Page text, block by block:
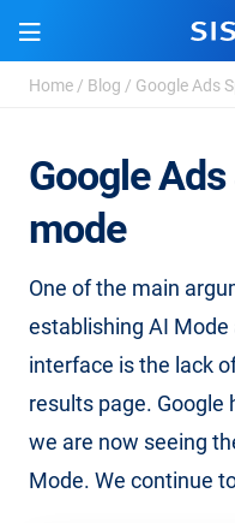
Home / Blog / Google Ads
Google
mode
One of the main
establishing AI
interface is the lack
results page. Google
we are now seeing
Mode. We continue